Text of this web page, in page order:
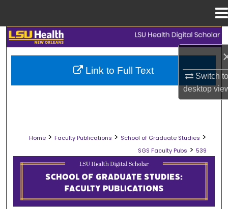
Switch
desktop
Search
Browse Collections
Digital Commons Network™
Home > Faculty Publications > School of Graduate Studies >
SGS Faculty Pubs > 539
SCHOOL OF GRADUATE STUDIES
Link to Full Text